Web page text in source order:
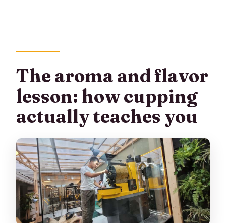
The aroma and flavor
lesson: how cupping
actually teaches you